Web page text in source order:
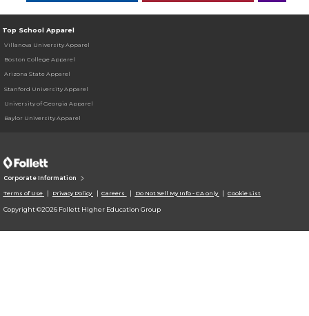
Top School Apparel
Villanova University Apparel
Boston College Apparel
Arizona State Apparel
Stanford University Apparel
University of Georgia Apparel
Baylor University Apparel
Corporate Information
Terms of Use Privacy Policy Careers Do Not Sell My Info - CA only Cookie List
Copyright ©2026 Follett Higher Education Group